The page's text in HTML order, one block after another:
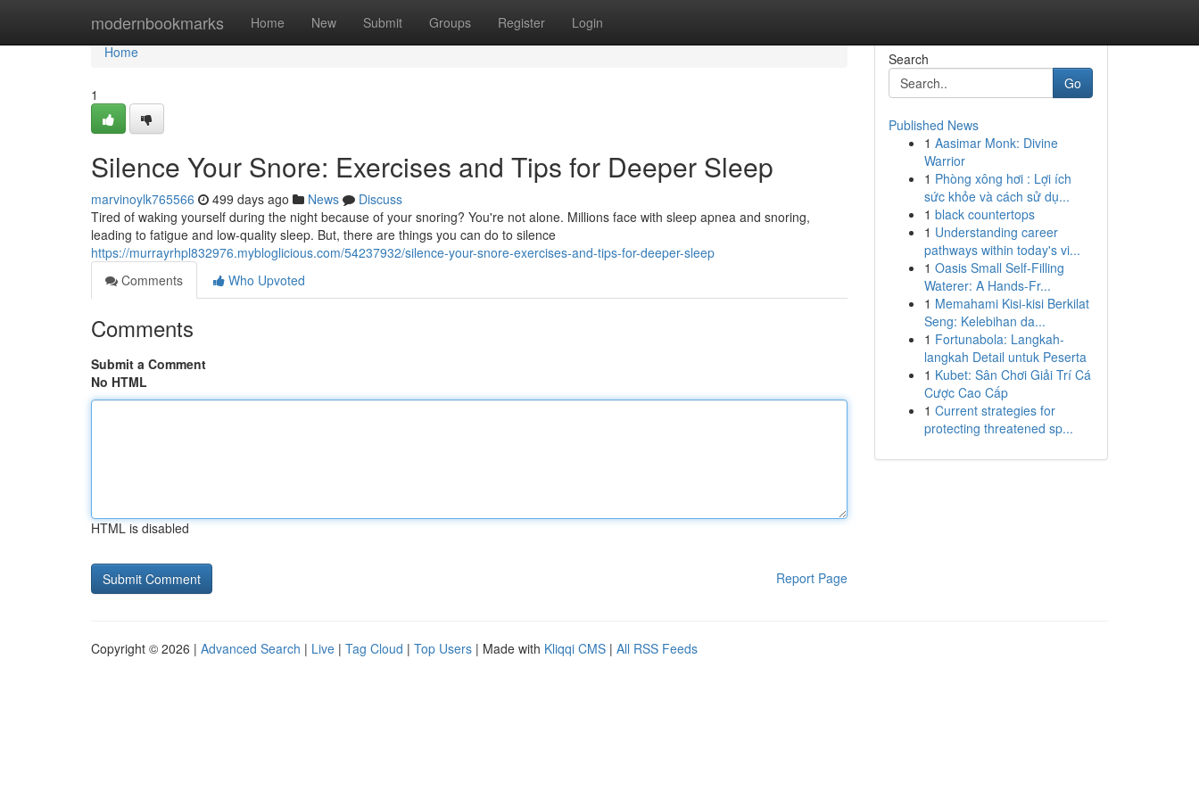
modernbookmarks Home New Submit Groups Register Login
Home
Home
1
Silence Your Snore: Exercises and Tips for Deeper Sleep
marvinoylk765566 499 days ago News
Discuss
Tired of waking yourself during the night because of your snoring? You're not alone. Millions face with sleep apnea and snoring,
leading to fatigue and low-quality sleep. But, there are things you can do to silence
https://murrayrhpl832976.mybloglicious.com/54237932/silence-your-snore-exercises-and-tips-for-deeper-sleep
Comments
Who Upvoted
Comments
Submit a Comment
No HTML
HTML is disabled
Report Page
Search
Go
Published News
1 Aasimar Monk: Divine
Warrior
1 Phòng xông hơi : Lợi ích
sức khỏe và cách sử dụ...
1 black countertops
1 Understanding career
pathways within today's vi...
1 Oasis Small Self-Filling
Waterer: A Hands-Fr...
1 Memahami Kisi-kisi Berkilat
Seng: Kelebihan da...
1 Fortunabola: Langkah-
langkah Detail untuk Peserta
1 Kubet: Sân Chơi Giải Trí Cá
Cược Cao Cấp
1 Current strategies for
protecting threatened sp...
Copyright © 2026 | Advanced Search | Live | Tag Cloud | Top Users | Made with Kliqqi CMS | All RSS Feeds